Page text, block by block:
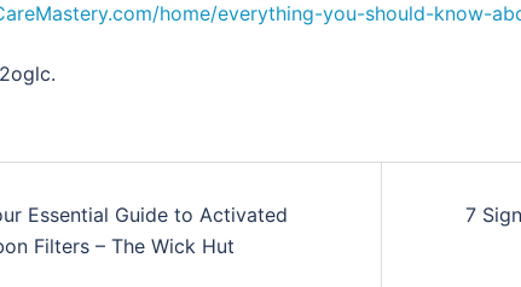
home/everything-you-should-know-
Essential Guide to Activated
Filters – The Wick Hut
7